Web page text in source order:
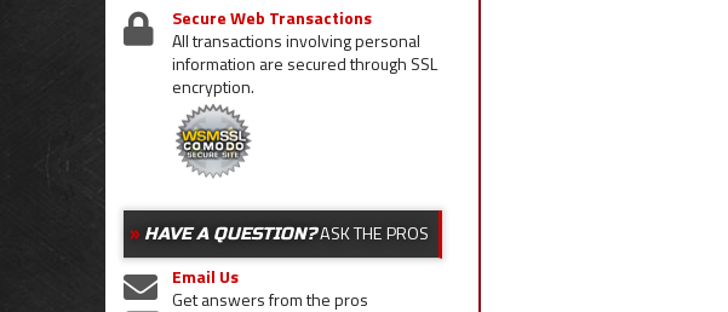
Secure Web Transactions
All transactions involving personal
information are secured through SSL
encryption.
HAVE A QUESTION?ASK THE PROS
Email Us
Get answers from the pros